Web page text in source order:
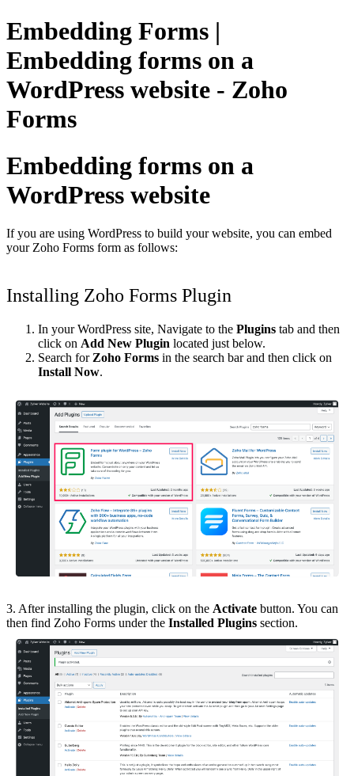
Embedding Forms |
Embedding forms on a
WordPress website - Zoho
Forms
Embedding forms on a
WordPress website
If you are using WordPress to build your website, you can embed
your Zoho Forms form as follows:
Installing Zoho Forms Plugin
In your WordPress site, Navigate to the Plugins tab and then
click on Add New Plugin located just below.
Search for Zoho Forms in the search bar and then click on
Install Now.
3. After installing the plugin, click on the Activate button. You can
then find Zoho Forms under the Installed Plugins section.